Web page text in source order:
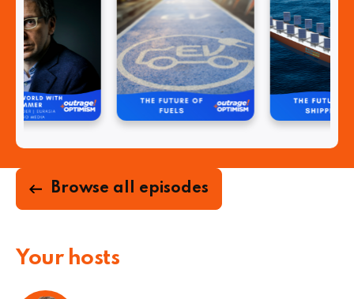
Browse all episodes
Your hosts